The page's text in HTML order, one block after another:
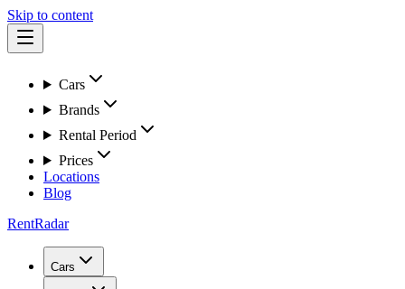
Skip to content
Cars
Brands
Rental Period
Prices
Locations
Blog
RentRadar
Cars